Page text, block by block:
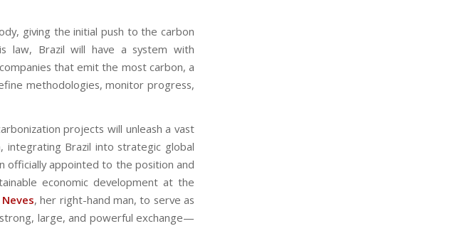
giving the initial push to the carbon
law, Brazil will have a system with
that emit the most carbon, a
methodologies, monitor progress,
projects will unleash a vast
integrating Brazil into strategic global
officially appointed to the position and
economic development at the
, her right-hand man, to serve as
large, and powerful exchange—